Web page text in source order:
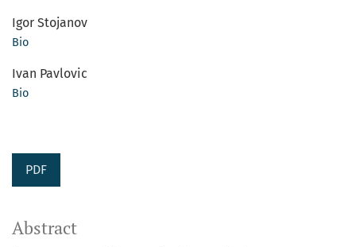
Igor Stojanov
Bio
Ivan Pavlovic
Bio
PDF
Abstract